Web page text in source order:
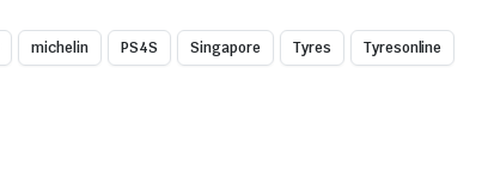
michelin PS4S Singapore Tyres Tyresonline